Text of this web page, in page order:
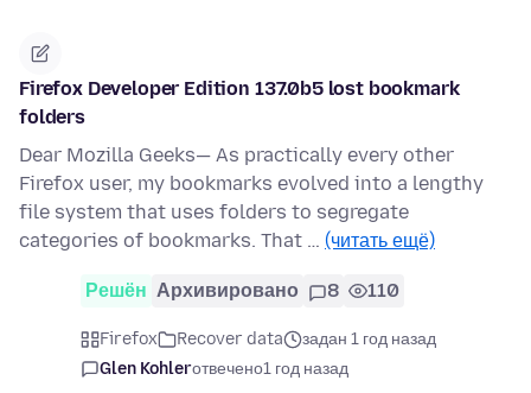
Firefox Developer Edition 137.0b5 lost bookmark
folders
Dear Mozilla Geeks— As practically every other
Firefox user, my bookmarks evolved into a lengthy
file system that uses folders to segregate
categories of bookmarks. That … (читать ещё)
Решён Архивировано 8 110
Firefox Recover data
задан 1 год назад
Glen Kohlerотвечено1 год назад